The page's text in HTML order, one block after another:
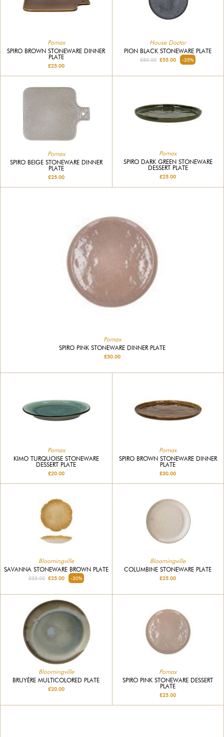
Pomax
SPIRO BROWN STONEWARE DINNER
PLATE
£25.00
House Doctor
PION BLACK STONEWARE PLATE
£85.00 £55.00 -35%
Pomax
SPIRO BEIGE STONEWARE DINNER
PLATE
£25.00
Pomax
SPIRO DARK GREEN STONEWARE
DESSERT PLATE
£25.00
Pomax
SPIRO PINK STONEWARE DINNER PLATE
£30.00
Pomax
KIMO TURQUOISE STONEWARE
DESSERT PLATE
£20.00
Pomax
SPIRO BROWN STONEWARE DINNER
PLATE
£30.00
Bloomingville
SAVANNA STONEWARE BROWN PLATE
£35.00£25.00 -30%
Bloomingville
COLUMBINE STONEWARE PLATE
£25.00
Bloomingville
BRUYÈRE MULTICOLORED PLATE
£20.00
Pomax
SPIRO PINK STONEWARE DESSERT
PLATE
£25.00